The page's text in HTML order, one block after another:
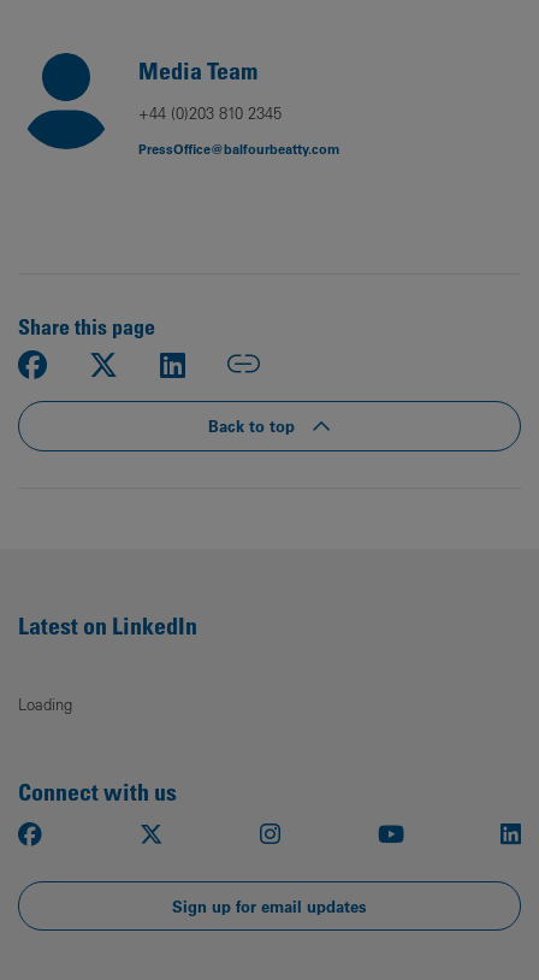
Media Team
+44 (0)203 810 2345
PressOffice@balfourbeatty.com
Share this page
Back to top
Latest on LinkedIn
Loading
Connect with us
Facebook Instagram Youtube
Sign up for email updates